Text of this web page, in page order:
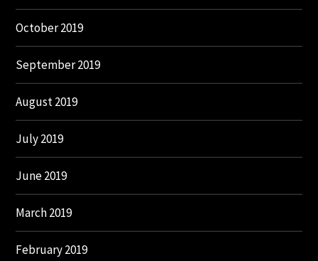
October 2019
September 2019
August 2019
July 2019
June 2019
March 2019
February 2019